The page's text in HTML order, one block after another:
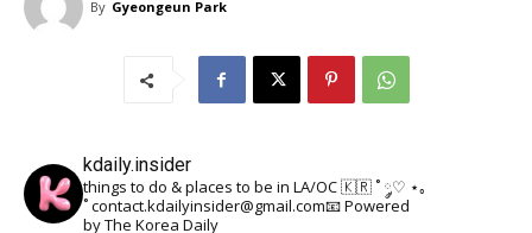
By Gyeongeun Park
kdaily.insider
things to do & places to be in LA/OC 🇰🇷˚ ༘♡ ⋆｡
˚contact.kdailyinsider@gmail.com📧Powered
by The Korea Daily